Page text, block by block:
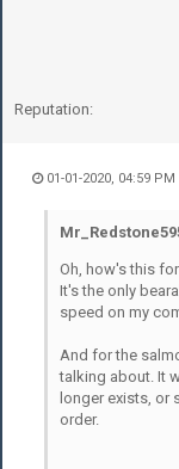
Reputation:
01-01-2020, 04:59 PM
Oh, how's this
It's the only
speed on my
And for the
talking about. It
longer exists, or
order.